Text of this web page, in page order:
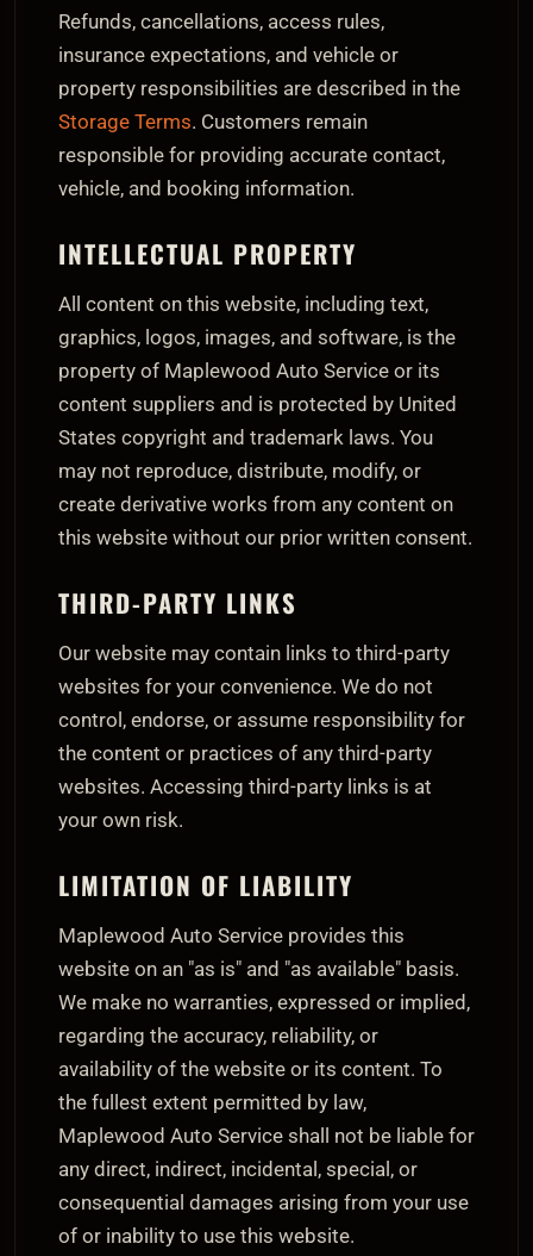
Refunds, cancellations, access rules,
insurance expectations, and vehicle or
property responsibilities are described in the
Storage Terms. Customers remain
responsible for providing accurate contact,
vehicle, and booking information.
INTELLECTUAL PROPERTY
All content on this website, including text,
graphics, logos, images, and software, is the
property of Maplewood Auto Service or its
content suppliers and is protected by United
States copyright and trademark laws. You
may not reproduce, distribute, modify, or
create derivative works from any content on
this website without our prior written consent.
THIRD-PARTY LINKS
Our website may contain links to third-party
websites for your convenience. We do not
control, endorse, or assume responsibility for
the content or practices of any third-party
websites. Accessing third-party links is at
your own risk.
LIMITATION OF LIABILITY
Maplewood Auto Service provides this
website on an "as is" and "as available" basis.
We make no warranties, expressed or implied,
regarding the accuracy, reliability, or
availability of the website or its content. To
the fullest extent permitted by law,
Maplewood Auto Service shall not be liable for
any direct, indirect, incidental, special, or
consequential damages arising from your use
of or inability to use this website.